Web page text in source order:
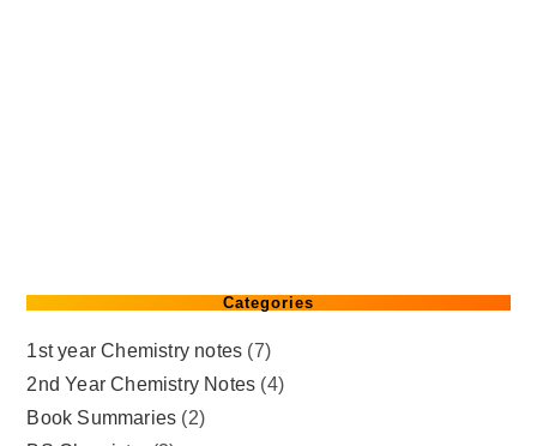
Categories
1st year Chemistry notes (7)
2nd Year Chemistry Notes (4)
Book Summaries (2)